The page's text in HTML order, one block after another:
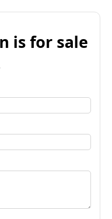
is for sale